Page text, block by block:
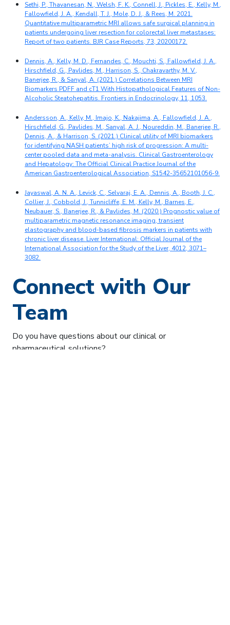
Sethi, P., Thavanesan, N., Welsh, F. K., Connell, J., Pickles, E., Kelly, M.,
Fallowfield, J. A., Kendall, T. J., Mole, D. J., & Rees, M. 2021.
Quantitative multiparametric MRI allows safe surgical planning in
patients undergoing liver resection for colorectal liver metastases:
Report of two patients. BJR Case Reports, 73, 20200172.
Dennis, A., Kelly, M. D., Fernandes, C., Mouchti, S., Fallowfield, J. A.,
Hirschfield, G., Pavlides, M., Harrison, S., Chakravarthy, M. V.,
Banerjee, R., & Sanyal, A. (2021.) Correlations Between MRI
Biomarkers PDFF and cT1 With Histopathological Features of Non-
Alcoholic Steatohepatitis. Frontiers in Endocrinology, 11, 1053.
Andersson, A., Kelly, M., Imajo, K., Nakajima, A., Fallowfield, J. A.,
Hirschfield, G., Pavlides, M., Sanyal, A. J., Noureddin, M., Banerjee, R.,
Dennis, A., & Harrison, S. (2021.) Clinical utility of MRI biomarkers
for identifying NASH patients’ high risk of progression: A multi-
center pooled data and meta-analysis. Clinical Gastroenterology
and Hepatology: The Official Clinical Practice Journal of the
American Gastroenterological Association, S1542-35652101056-9.
Jayaswal, A. N. A., Levick, C., Selvaraj, E. A., Dennis, A., Booth, J. C.,
Collier, J., Cobbold, J., Tunnicliffe, E. M., Kelly, M., Barnes, E.,
Neubauer, S., Banerjee, R., & Pavlides, M. (2020.) Prognostic value of
multiparametric magnetic resonance imaging, transient
elastography and blood-based fibrosis markers in patients with
chronic liver disease. Liver International: Official Journal of the
International Association for the Study of the Liver, 4012, 3071–
3082.
Connect with Our
Team
Do you have questions about our clinical or
pharmaceutical solutions?